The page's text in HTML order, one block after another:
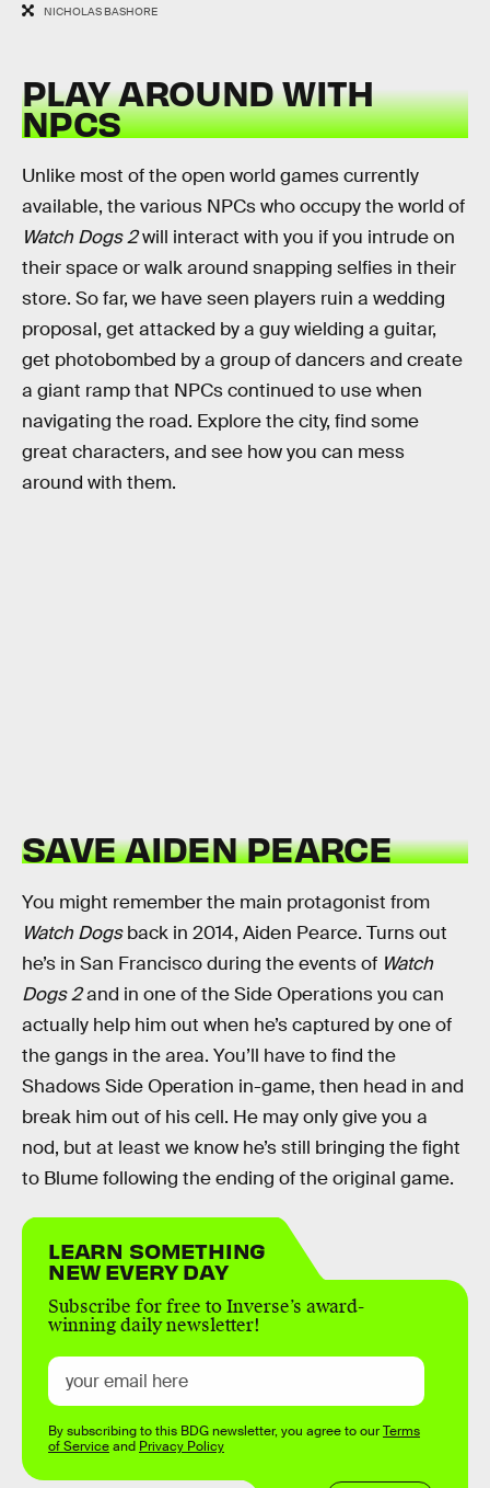
NICHOLAS BASHORE
PLAY AROUND WITH
NPCS
Unlike most of the open world games currently
available, the various NPCs who occupy the world of
Watch Dogs 2will interact with you if you intrude on
their space or walk around snapping selfies in their
store. So far, we have seen players ruin a wedding
proposal, get attacked by a guy wielding a guitar,
get photobombed by a group of dancers and create
a giant ramp that NPCs continued to use when
navigating the road. Explore the city, find some
great characters, and see how you can mess
around with them.
SAVE AIDEN PEARCE
You might remember the main protagonist from
Watch Dogsback in 2014, Aiden Pearce. Turns out
he’s in San Francisco during the events of Watch
Dogs 2and in one of the Side Operations you can
actually help him out when he’s captured by one of
the gangs in the area. You’ll have to find the
Shadows Side Operation in-game, then head in and
break him out of his cell. He may only give you a
nod, but at least we know he’s still bringing the fight
to Blume following the ending of the original game.
LEARN SOMETHING
NEW EVERY DAY
Subscribe for free to Inverse’s award-
winning daily newsletter!
By subscribing to this BDG newsletter, you agree to ourTerms
of Serviceand Privacy Policy